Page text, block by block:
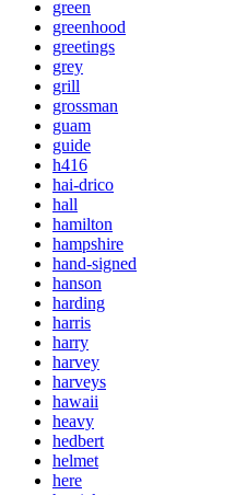
green
greenhood
greetings
grey
grill
grossman
guam
guide
h416
hai-drico
hall
hamilton
hampshire
hand-signed
hanson
harding
harris
harry
harvey
harveys
hawaii
heavy
hedbert
helmet
here